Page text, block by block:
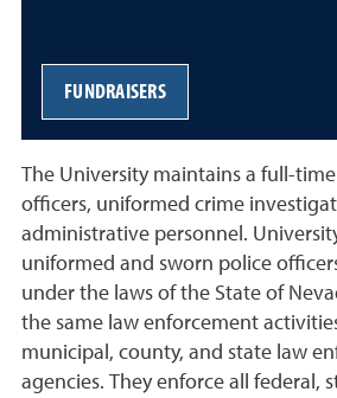
FUNDRAISERS
The University maintains a full-
officers, uniformed crime
administrative personnel.
uniformed and sworn police
under the laws of the State of
the same law enforcement
municipal, county, and state law
agencies. They enforce all federal,